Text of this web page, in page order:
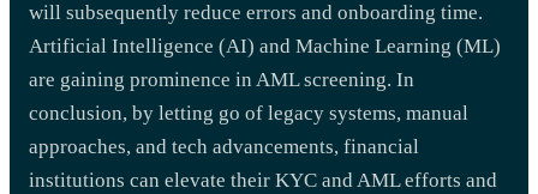
will subsequently reduce errors and onboarding time.
Artificial Intelligence (AI) and Machine Learning (ML)
are gaining prominence in AML screening. In
conclusion, by letting go of legacy systems, manual
approaches, and tech advancements, financial
institutions can elevate their KYC and AML efforts and